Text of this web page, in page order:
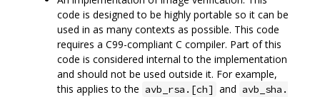
code is designed to be highly portable so it can be
used in as many contexts as possible. This code
requires a C99-compliant C compiler. Part of this
code is considered internal to the implementation
and should not be used outside it. For example,
this applies to the avb_rsa.[ch] and avb_sha.